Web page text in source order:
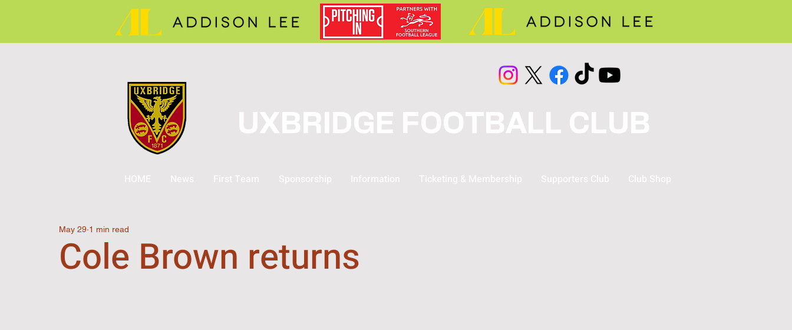
UXBRIDGE FOOTBALL CLUB
HOME News First Team Sponsorship Information Ticketing & Membership Supporters Club Club Shop
Cole Brown returns
May 29 1 min read